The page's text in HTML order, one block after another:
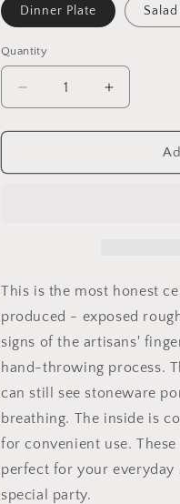
Dinner Plate
Quantity
Decrease
quantity
for
Stoneware
Increase
quantity
for
This is the most honest
produced - exposed
signs of the artisans'
hand-throwing process.
can still see stoneware
breathing. The inside is
for convenient use.
perfect for your everyday
special party.